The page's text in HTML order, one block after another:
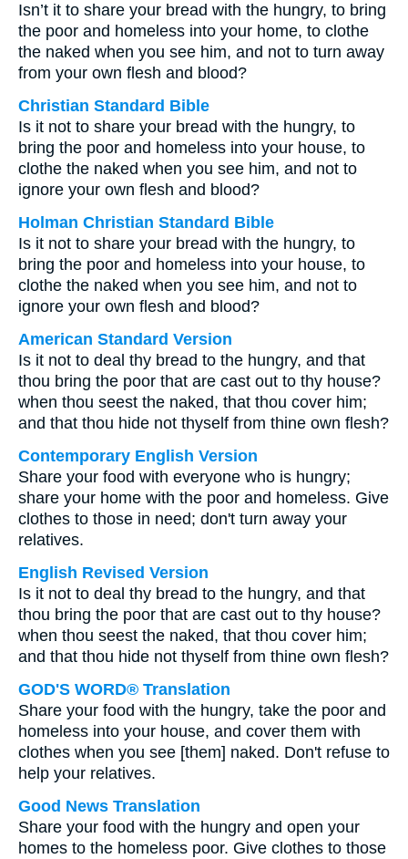
Isn’t it to share your bread with the hungry, to bring
the poor and homeless into your home, to clothe
the naked when you see him, and not to turn away
from your own flesh and blood?
Christian Standard Bible
Is it not to share your bread with the hungry, to
bring the poor and homeless into your house, to
clothe the naked when you see him, and not to
ignore your own flesh and blood?
Holman Christian Standard Bible
Is it not to share your bread with the hungry, to
bring the poor and homeless into your house, to
clothe the naked when you see him, and not to
ignore your own flesh and blood?
American Standard Version
Is it not to deal thy bread to the hungry, and that
thou bring the poor that are cast out to thy house?
when thou seest the naked, that thou cover him;
and that thou hide not thyself from thine own flesh?
Contemporary English Version
Share your food with everyone who is hungry;
share your home with the poor and homeless. Give
clothes to those in need; don't turn away your
relatives.
English Revised Version
Is it not to deal thy bread to the hungry, and that
thou bring the poor that are cast out to thy house?
when thou seest the naked, that thou cover him;
and that thou hide not thyself from thine own flesh?
GOD'S WORD® Translation
Share your food with the hungry, take the poor and
homeless into your house, and cover them with
clothes when you see [them] naked. Don't refuse to
help your relatives.
Good News Translation
Share your food with the hungry and open your
homes to the homeless poor. Give clothes to those